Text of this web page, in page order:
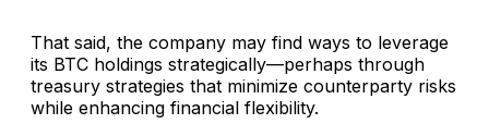
That said, the company may find ways to leverage
its BTC holdings strategically—perhaps through
treasury strategies that minimize counterparty risks
while enhancing financial flexibility.